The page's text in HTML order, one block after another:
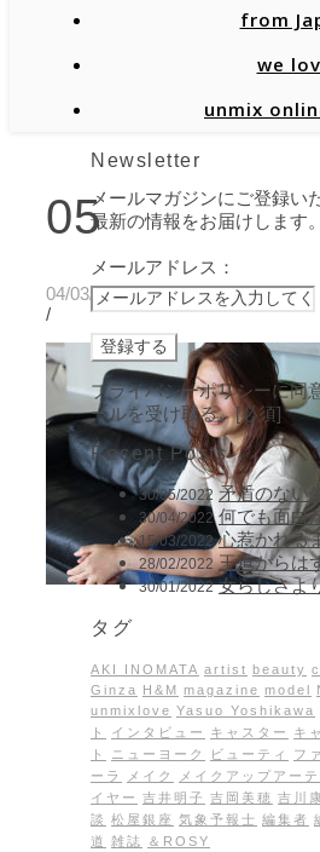
from
we
unmix
05
04/03/2020
/
Newsletter
メールマガジンにご登録い
最新の情報をお届けします。
メールアドレス：
プライバシーポリシーに同
ールを受け取る。[必須]
Recent Posts
30/05/2022 矛盾のない
30/04/2022 何でも面白
15/03/2022 心惹かれる
28/02/2022 王道からは
30/01/2022 女らしさよ
タグ
AKI INOMATA artist beauty
Ginza H&M magazine model
unmixlove Yasuo Yoshikawa
ト
インタビュー キャスター キ
ト
ニューヨーク ビューティ フ
ーラ
メイク メイクアップアーテ
イヤー 吉井明子 吉岡美穂 吉川
談 松屋銀座 気象予報士 編集者
道 雑誌 ＆ROSY